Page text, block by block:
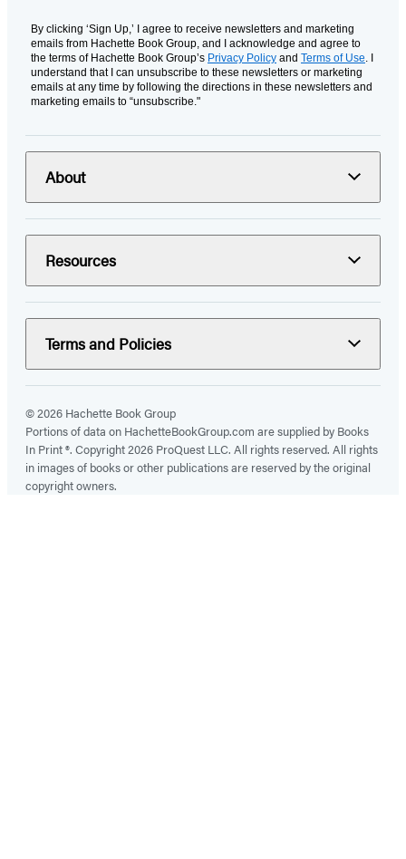
By clicking ‘Sign Up,’ I agree to receive newsletters and marketing
emails from Hachette Book Group, and I acknowledge and agree to
the terms of Hachette Book Group’s Privacy Policy and Terms of Use. I
understand that I can unsubscribe to these newsletters or marketing
emails at any time by following the directions in these newsletters and
marketing emails to “unsubscribe."
About
Resources
Terms and Policies
© 2026 Hachette Book Group
Portions of data on HachetteBookGroup.com are supplied by Books
In Print ®. Copyright 2026 ProQuest LLC. All rights reserved. All rights
in images of books or other publications are reserved by the original
copyright owners.